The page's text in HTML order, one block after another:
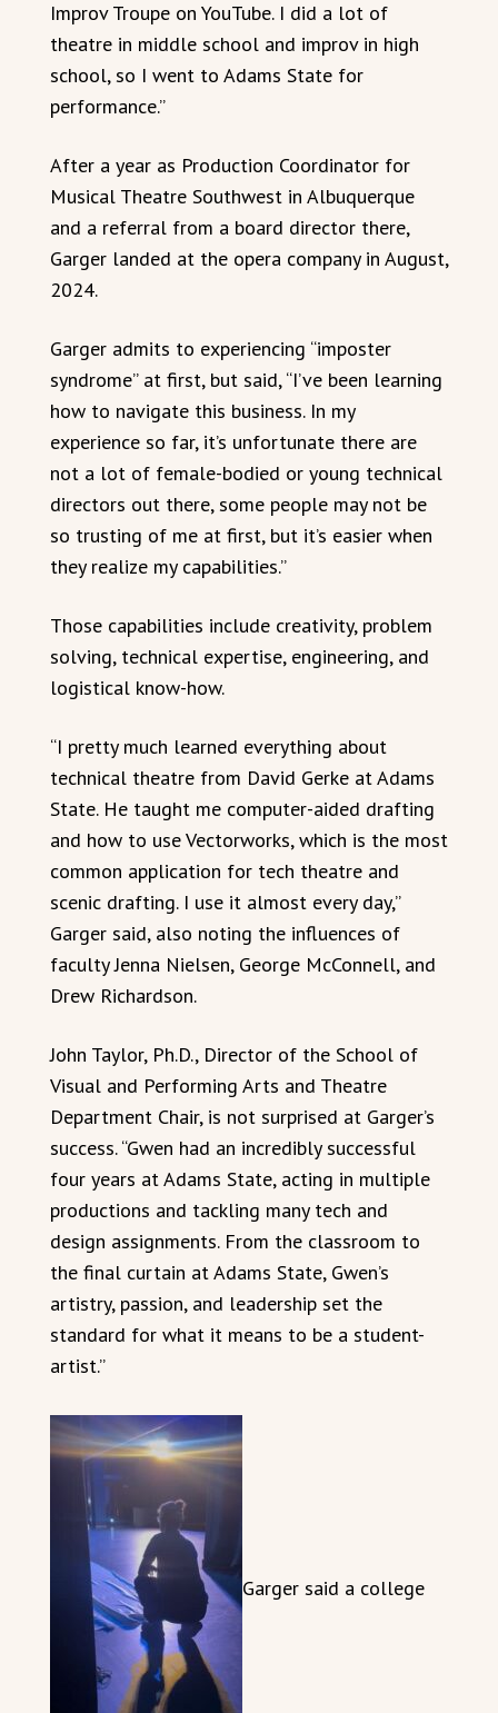
Improv Troupe on YouTube. I did a lot of
theatre in middle school and improv in high
school, so I went to Adams State for
performance.”
After a year as Production Coordinator for
Musical Theatre Southwest in Albuquerque
and a referral from a board director there,
Garger landed at the opera company in August,
2024.
Garger admits to experiencing “imposter
syndrome” at first, but said, “I’ve been learning
how to navigate this business. In my
experience so far, it’s unfortunate there are
not a lot of female-bodied or young technical
directors out there, some people may not be
so trusting of me at first, but it’s easier when
they realize my capabilities.”
Those capabilities include creativity, problem
solving, technical expertise, engineering, and
logistical know-how.
“I pretty much learned everything about
technical theatre from David Gerke at Adams
State. He taught me computer-aided drafting
and how to use Vectorworks, which is the most
common application for tech theatre and
scenic drafting. I use it almost every day,”
Garger said, also noting the influences of
faculty Jenna Nielsen, George McConnell, and
Drew Richardson.
John Taylor, Ph.D., Director of the School of
Visual and Performing Arts and Theatre
Department Chair, is not surprised at Garger’s
success. “Gwen had an incredibly successful
four years at Adams State, acting in multiple
productions and tackling many tech and
design assignments. From the classroom to
the final curtain at Adams State, Gwen’s
artistry, passion, and leadership set the
standard for what it means to be a student-
artist.”
Garger said a college